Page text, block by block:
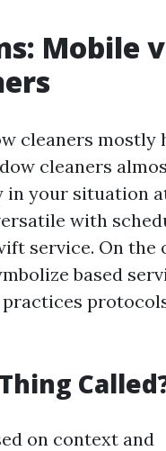
Mobile
cleaners mostly
cleaners
in your situation
with
service. On the
based
on context and